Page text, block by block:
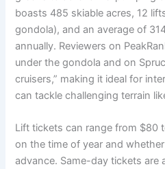
boasts 485 skiable acres, 12
gondola), and an average of
annually. Reviewers on
under the gondola and on
cruisers,” making it ideal for
can tackle challenging terrain
Lift tickets can range from $80
on the time of year and
advance. Same-day tickets are